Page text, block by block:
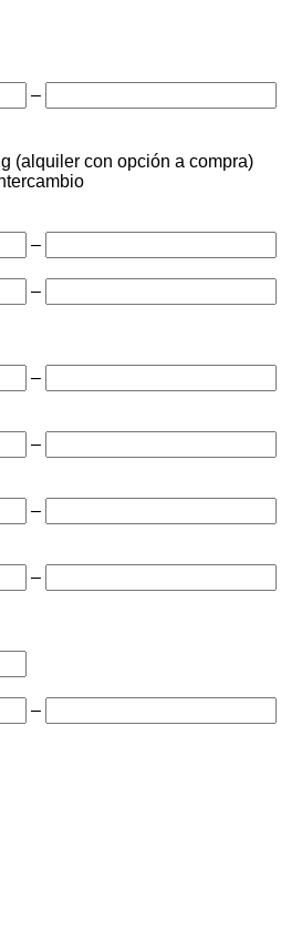
–
(alquiler con opción a compra)
–
–
–
–
–
–
–